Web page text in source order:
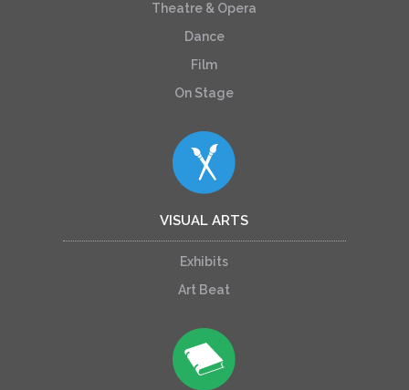
Theatre & Opera
Dance
Film
On Stage
VISUAL ARTS
Exhibits
Art Beat